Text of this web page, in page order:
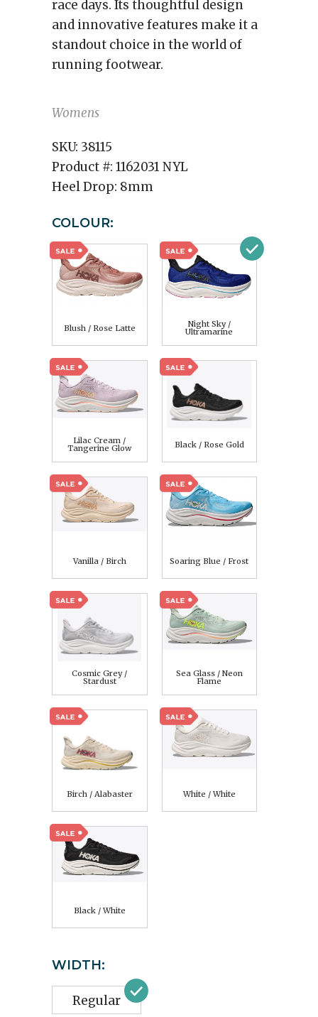
race days. Its thoughtful design
and innovative features make it a
standout choice in the world of
running footwear.
Womens
SKU: 38115
Product #: 1162031 NYL
Heel Drop: 8mm
COLOUR:
Blush / Rose Latte Night Sky /
Ultramarine
Lilac Cream /
Tangerine Glow Black / Rose Gold
Vanilla / Birch Soaring Blue / Frost
Cosmic Grey /
Stardust
Sea Glass / Neon
Flame
Birch / Alabaster White / White
Black / White
WIDTH:
Regular